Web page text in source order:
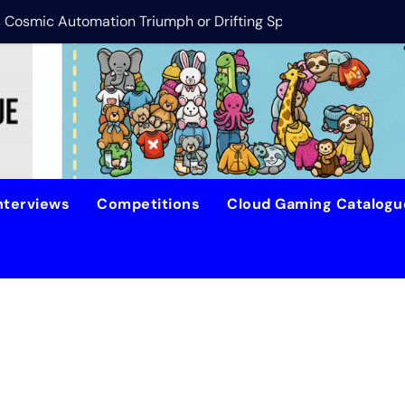
Automation Triumph or Drifting Space Debris?
DreamForge
Competitions Cloud Gaming